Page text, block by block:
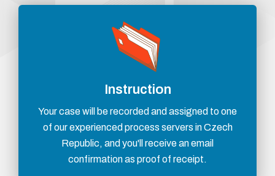
Instruction
Your case will be recorded and assigned to one
of our experienced process servers in Czech
Republic, and you'll receive an email
confirmation as proof of receipt.